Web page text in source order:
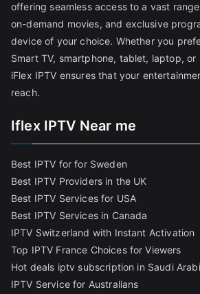
offering seamless access to a vast
on-demand movies, and exclusive
device of your choice. Whether you
Smart TV, smartphone, tablet, laptop, or
iFlex IPTV ensures that your
reach.
Iflex IPTV Near me
Best IPTV for for Sweden
Best IPTV Providers in the UK
Best IPTV Services for USA
Best IPTV Services in Canada
IPTV Switzerland with Instant Activation
Top IPTV France Choices for Viewers
Hot deals iptv subscription in Saudi
IPTV Service for Australians